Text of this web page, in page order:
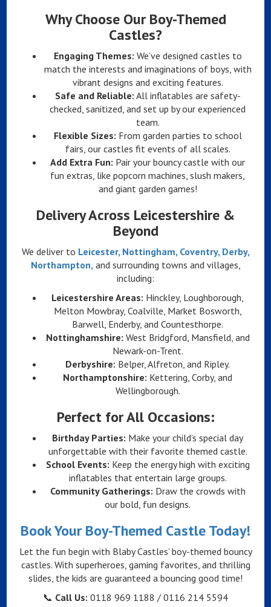
Why Choose Our Boy-Themed
Castles?
Engaging Themes: We’ve designed castles to
match the interests and imaginations of boys, with
vibrant designs and exciting features.
Safe and Reliable: All inflatables are safety-
checked, sanitized, and set up by our experienced
team.
Flexible Sizes: From garden parties to school
fairs, our castles fit events of all scales.
Add Extra Fun: Pair your bouncy castle with our
fun extras, like popcorn machines, slush makers,
and giant garden games!
Delivery Across Leicestershire &
Beyond
We deliver to Leicester, Nottingham, Coventry, Derby,
Northampton, and surrounding towns and villages,
including:
Leicestershire Areas: Hinckley, Loughborough,
Melton Mowbray, Coalville, Market Bosworth,
Barwell, Enderby, and Countesthorpe.
Nottinghamshire: West Bridgford, Mansfield, and
Newark-on-Trent.
Derbyshire: Belper, Alfreton, and Ripley.
Northamptonshire: Kettering, Corby, and
Wellingborough.
Perfect for All Occasions:
Birthday Parties: Make your child’s special day
unforgettable with their favorite themed castle.
School Events: Keep the energy high with exciting
inflatables that entertain large groups.
Community Gatherings: Draw the crowds with
our bold, fun designs.
Book Your Boy-Themed Castle Today!
Let the fun begin with Blaby Castles’ boy-themed bouncy
castles. With superheroes, gaming favorites, and thrilling
slides, the kids are guaranteed a bouncing good time!
📞 Call Us: 0118 969 1188 / 0116 214 5594